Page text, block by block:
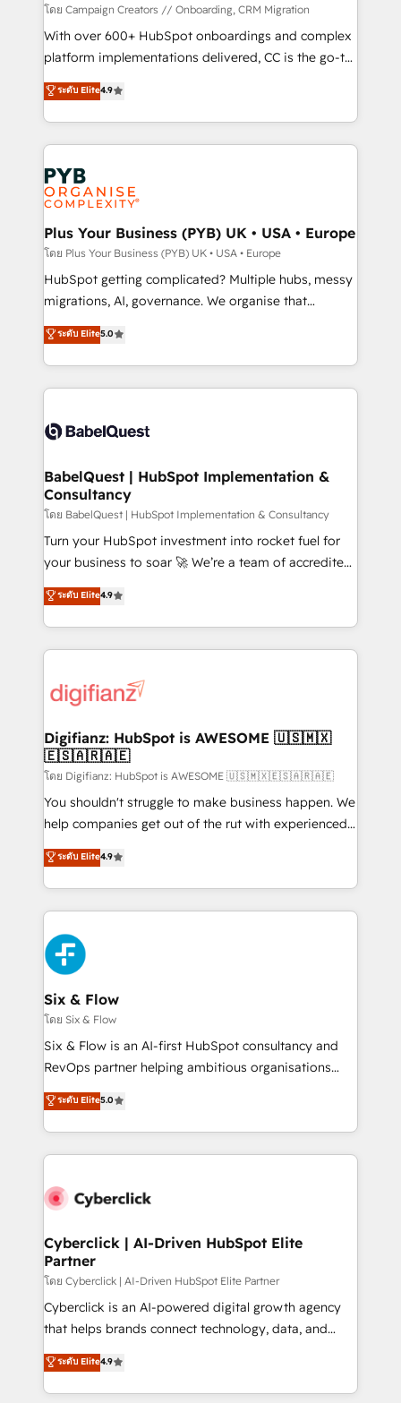
guided implementation and seamless integration of
the CRM platform into your digital ecosystem. Would
you like support in deploying your inbound
to your needs and sales objectives. With 125+
certifications, we are part of the most certified
services are offered in both English & French.
โดย Campaign Creators // Onboarding, CRM Migration
With over 600+ HubSpot onboardings and complex
platform implementations delivered, CC is the go-to
Elite Solutions Partner for businesses ready to
migrate, replatform, and scale smarter. We specialize
in high-impact CRM and CMS migrations and
onboarding from platforms like Salesforce, NetSuite,
Zoho, Pardot, Marketo, Microsoft Dynamics, Wix,
WordPress and legacy CRMs, turning fragmented
systems into unified, growth-ready HubSpot
architectures that accelerate revenue operations and
performance. - Multi-object CRM migration, cleanup,
and implementation. - Pre-built and custom
integrations across your full tech stack. - Custom
- Dashboards, lifecycle campaigns, and lead
nurturing sequences. - Cross-hub setup across
scalable retainers. Let’s make HubSpot your most
powerful growth engine. Built to convert, scale, and
ระดับ Elite4.9
Plus Your Business (PYB) UK • USA • Europe
โดย Plus Your Business (PYB) UK • USA • Europe
HubSpot getting complicated? Multiple hubs, messy
migrations, AI, governance. We organise that
complexity, so your team can put HubSpot to work...
Welcome to our Profile! We help with: • CRM
implementation, reports, workflows, and team
training • CRM migration from Salesforce, Pipedrive,
custom API integrations • AI governance for
Boutique 'Elite' team of 12 • 150+ clients across Sales
Hub, Marketing Hub, Service Hub, Data Hub and
CMS • ISO/IEC 27001:2022, ISO 9001:2015, and ISO
42001:2023 certified - the AI management standard •
GuardHub: our AI governance framework, built on
'𝗖𝗼𝗻𝘁𝗮𝗰𝘁 𝗯𝘂𝘀𝗶𝗻𝗲𝘀𝘀' button to get in touch (𝘸𝘦'𝘳𝘦
𝘴𝘶𝘱𝘦𝘳 𝘳𝘦𝘴𝘱𝘰𝘯𝘴𝘪𝘷𝘦)
ระดับ Elite5.0
BabelQuest | HubSpot Implementation &
Consultancy
โดย BabelQuest | HubSpot Implementation & Consultancy
Turn your HubSpot investment into rocket fuel for
your business to soar 🚀 We’re a team of accredited
HubSpot experts ready to help you. We can
implement the platform into complex business
environments, optimise what you've got and make
sure you can actually use it, build your website in
for you and execute it on HubSpot. We are on the
framework, meaning we've been accredited by
HubSpot and vetted by the CCS, which means we
can support public sector companies as well the
other ones listed in our profile. Our services: -
HubSpot implementation - HubSpot CMS website
is there for you to: - Grow revenue, and run your
business more efficiently - Build stronger
more people - Get the most out of your HubSpot
investment
ระดับ Elite4.9
Digifianz: HubSpot is AWESOME 🇺🇸🇲🇽
🇪🇸🇦🇷🇦🇪
โดย Digifianz: HubSpot is AWESOME 🇺🇸🇲🇽🇪🇸🇦🇷🇦🇪
You shouldn't struggle to make business happen. We
help companies get out of the rut with experienced,
process-oriented teams implementing HubSpot
Marketing, Sales, Service, CMS and Operations Hub,
so selling and actually engaging with your customers
feels easy and pain-free. We are a top ranked
HubSpot Elite Partner, winner of Rookie of the Year
and Customer First Awards, 4.9/5 rating in HubSpot
Reviews and 4.9/5 rating in Clutch Reviews. Digifianz
helps the following industries: logistics & 3PL, home
improvement & construction, branding and
commercialization, real estate, health, education,
SaaS, Software Dev & IT and consulting, make the
the United States, EU, UAE, Mexico and Latin
America. From casual user to super fan: make
ระดับ Elite4.9
Six & Flow
โดย Six & Flow
Six & Flow is an AI-first HubSpot consultancy and
RevOps partner helping ambitious organisations
grow with clarity, confidence, and intelligence.
Operating across the UK, Netherlands, Ireland, and
Canada, we’ve delivered thousands of successful
HubSpot projects for mid-market and enterprise
combine HubSpot, data, and AI to design connected
and technology for predictable, scalable revenue
growth. Our expertise spans RevOps, CRM and data
architecture, AI enablement, and strategic marketing,
delivered through our proprietary FLAIR framework
for responsible AI adoption. As a HubSpot Elite
we blend strategy, creativity, and technology to help
organisations scale smarter and grow stronger.
ระดับ Elite5.0
Cyberclick | AI-Driven HubSpot Elite
Partner
โดย Cyberclick | AI-Driven HubSpot Elite Partner
Cyberclick is an AI-powered digital growth agency
that helps brands connect technology, data, and
creativity to achieve measurable results. Founded in
Barcelona and operating across Spain, LATAM, and
the UK, we support global companies in building
ระดับ Elite4.9